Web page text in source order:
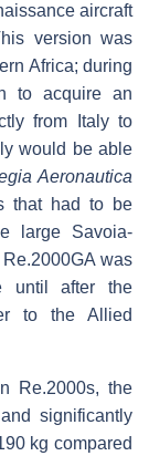
aircraft
version was
Africa; during
to acquire an
from Italy to
would be able
Aeronautica
that had to be
large Savoia-
was
until after the
to the Allied
Re.2000s, the
significantly
kg compared